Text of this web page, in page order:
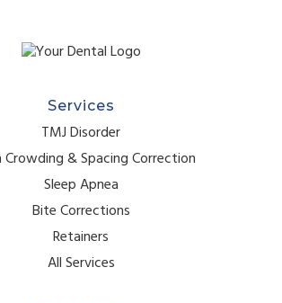
Services
TMJ Disorder
Crowding & Spacing Correction
Sleep Apnea
Bite Corrections
Retainers
All Services